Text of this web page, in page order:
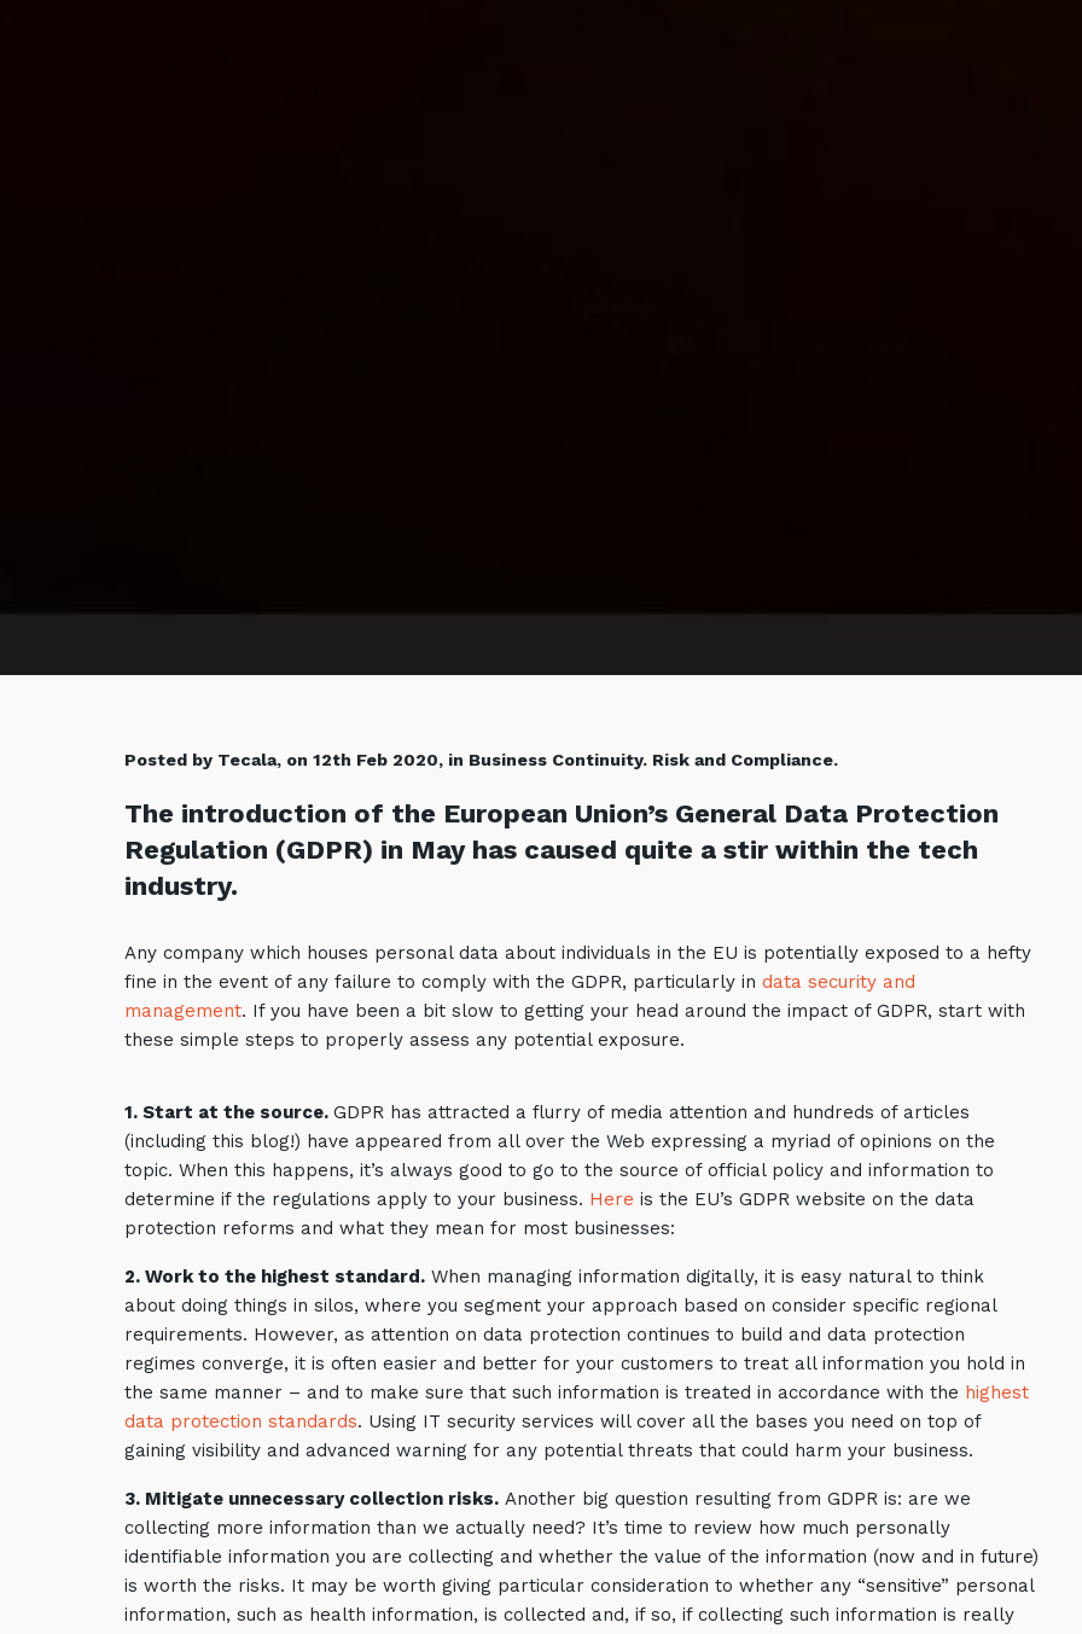
Posted by Tecala, on 12th Feb 2020, in Business Continuity. Risk and Compliance.
The introduction of the European Union’s General Data Protection
Regulation (GDPR) in May has caused quite a stir within the tech
industry.
Any company which houses personal data about individuals in the EU is potentially exposed to a hefty
fine in the event of any failure to comply with the GDPR, particularly in data security and
management. If you have been a bit slow to getting your head around the impact of GDPR, start with
these simple steps to properly assess any potential exposure.
1. Start at the source. GDPR has attracted a flurry of media attention and hundreds of articles
(including this blog!) have appeared from all over the Web expressing a myriad of opinions on the
topic. When this happens, it’s always good to go to the source of official policy and information to
determine if the regulations apply to your business. Here is the EU’s GDPR website on the data
protection reforms and what they mean for most businesses:
2. Work to the highest standard. When managing information digitally, it is easy natural to think
about doing things in silos, where you segment your approach based on consider specific regional
requirements. However, as attention on data protection continues to build and data protection
regimes converge, it is often easier and better for your customers to treat all information you hold in
the same manner – and to make sure that such information is treated in accordance with the highest
data protection standards. Using IT security services will cover all the bases you need on top of
gaining visibility and advanced warning for any potential threats that could harm your business.
3. Mitigate unnecessary collection risks. Another big question resulting from GDPR is: are we
collecting more information than we actually need? It’s time to review how much personally
identifiable information you are collecting and whether the value of the information (now and in future)
is worth the risks. It may be worth giving particular consideration to whether any “sensitive” personal
information, such as health information, is collected and, if so, if collecting such information is really